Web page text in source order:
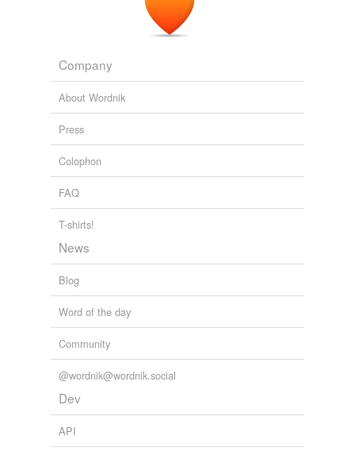
Company
About Wordnik
Press
Colophon
FAQ
T-shirts!
News
Blog
Word of the day
Community
@wordnik@wordnik.social
Dev
API